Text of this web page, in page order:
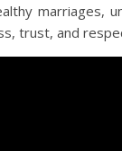
marriages,
trust, and